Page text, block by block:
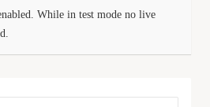
While in test mode no live